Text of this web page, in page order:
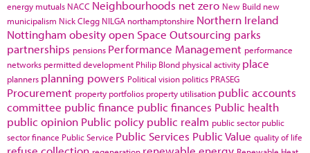
energy mutuals NACC Neighbourhoods net zero New Build new
municipalism Nick Clegg NILGA northamptonshire Northern Ireland
Nottingham obesityopen Space Outsourcing parks
partnerships pensions Performance Management performance
networks permitted development Philip Blond physical activity place
planners planning powers Political vision politics PRASEG
Procurement property portfolios property utilisation public accounts
committee public finance public finances Public health
public opinion Public policy public realm public sector public
sector finance Public Service Public Services Public Value quality of life